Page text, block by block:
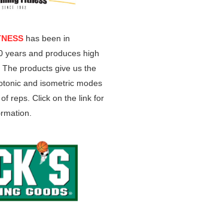
has been in
years and produces high
products give us the
and isometric modes
reps. Click on the link for